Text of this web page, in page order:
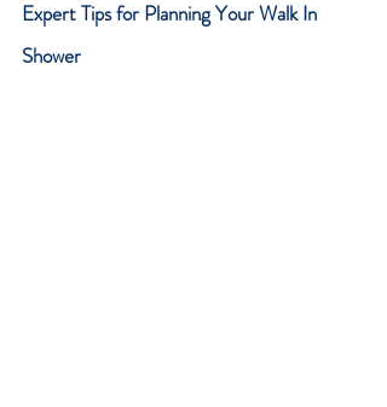
Expert Tips for Planning Your Walk In
Shower